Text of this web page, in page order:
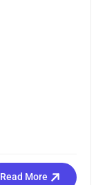
Read More